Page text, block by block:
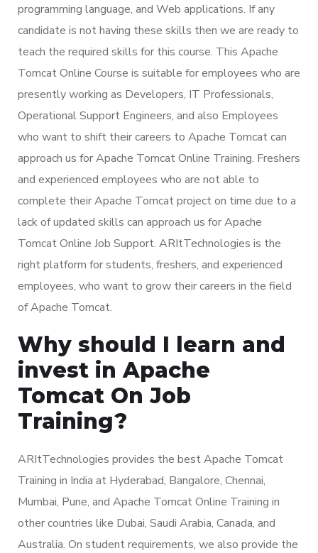
programming language, and Web applications. If any
candidate is not having these skills then we are ready to
teach the required skills for this course. This Apache
Tomcat Online Course is suitable for employees who are
presently working as Developers, IT Professionals,
Operational Support Engineers, and also Employees
who want to shift their careers to Apache Tomcat can
approach us for Apache Tomcat Online Training. Freshers
and experienced employees who are not able to
complete their Apache Tomcat project on time due to a
lack of updated skills can approach us for Apache
Tomcat Online Job Support. ARItTechnologies is the
right platform for students, freshers, and experienced
employees, who want to grow their careers in the field
of Apache Tomcat.
Why should I learn and
invest in Apache
Tomcat On Job
Training?
ARItTechnologies provides the best Apache Tomcat
Training in India at Hyderabad, Bangalore, Chennai,
Mumbai, Pune, and Apache Tomcat Online Training in
other countries like Dubai, Saudi Arabia, Canada, and
Australia. On student requirements, we also provide the